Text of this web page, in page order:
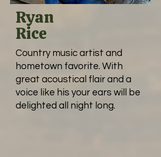
Ryan
Rice
Country music artist and
hometown favorite. With
great acoustical flair and a
voice like his your ears will be
delighted all night long.